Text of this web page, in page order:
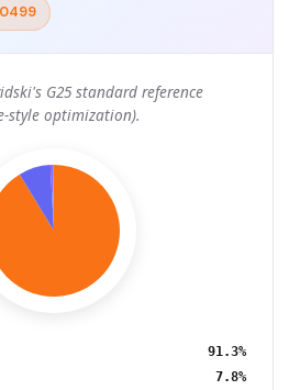
G25 standard reference
style optimization).
91.3%
7.8%